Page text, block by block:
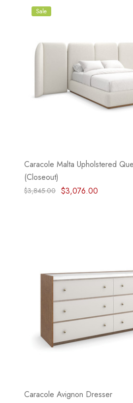
Sale
Caracole Malta Upholstered
(Closeout)
$3,845.00 $3,076.00
Caracole Avignon Dresser